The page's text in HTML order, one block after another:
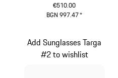
€510.00
BGN 997.47*
Add Sunglasses Targa
#2 to wishlist